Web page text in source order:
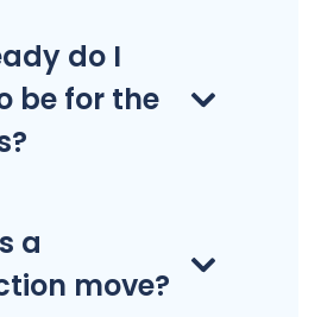
do I
be for the
a
move?